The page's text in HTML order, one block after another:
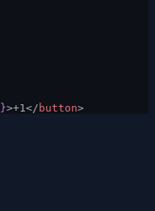
}>+1</ button>